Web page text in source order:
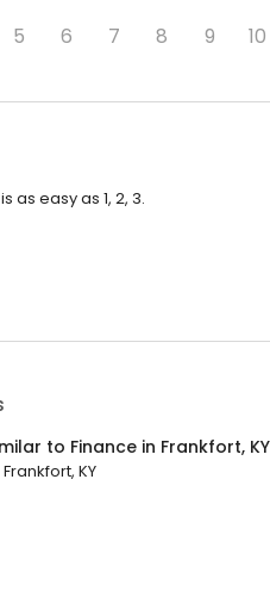
5 6 7 8 9 10
as easy as 1, 2, 3.
to Finance in Frankfort, KY
Frankfort, KY